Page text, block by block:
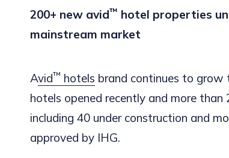
200+ new avid™ hotel properties
mainstream market
Avid™ hotels brand continues to
hotels opened recently and more
including 40 under construction and
approved by IHG.